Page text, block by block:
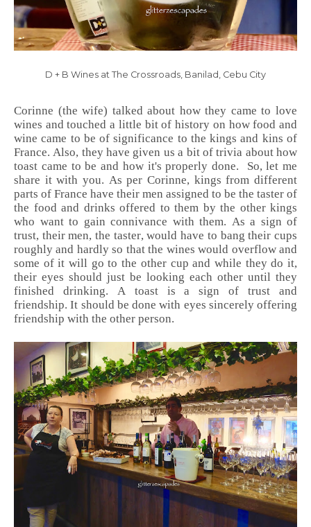
D + B Wines at The Crossroads, Banilad, Cebu City
Corinne (the wife) talked about how they came to love
wines and touched a little bit of history on how food and
wine came to be of significance to the kings and kins of
France. Also, they have given us a bit of trivia about how
toast came to be and how it's properly done. So, let me
share it with you. As per Corinne, kings from different
parts of France have their men assigned to be the taster of
the food and drinks offered to them by the other kings
who want to gain connivance with them. As a sign of
trust, their men, the taster, would have to bang their cups
roughly and hardly so that the wines would overflow and
some of it will go to the other cup and while they do it,
their eyes should just be looking each other until they
finished drinking. A toast is a sign of trust and
friendship. It should be done with eyes sincerely offering
friendship with the other person.